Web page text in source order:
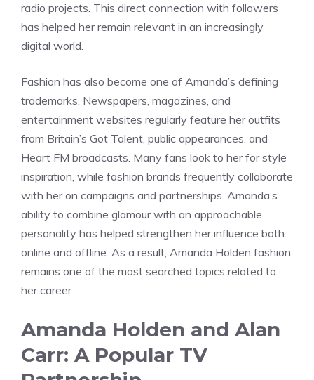
radio projects. This direct connection with followers
has helped her remain relevant in an increasingly
digital world.
Fashion has also become one of Amanda’s defining
trademarks. Newspapers, magazines, and
entertainment websites regularly feature her outfits
from Britain’s Got Talent, public appearances, and
Heart FM broadcasts. Many fans look to her for style
inspiration, while fashion brands frequently collaborate
with her on campaigns and partnerships. Amanda’s
ability to combine glamour with an approachable
personality has helped strengthen her influence both
online and offline. As a result, Amanda Holden fashion
remains one of the most searched topics related to
her career.
Amanda Holden and Alan
Carr: A Popular TV